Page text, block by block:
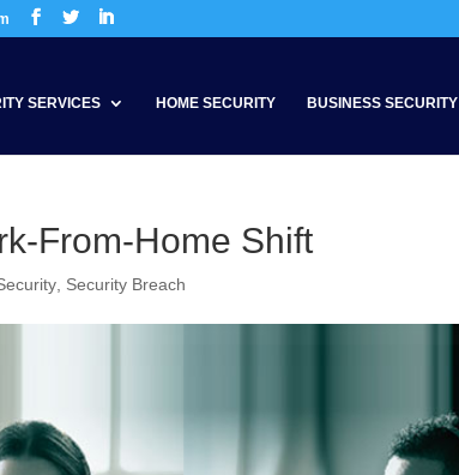
SERVICES HOME SECURITY BUSINESS SECURITY
From-Home Shift
Security Breach